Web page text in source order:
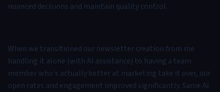
nuanced decisions and maintain quality control.
When we transitioned our newsletter creation from me
handling it alone (with AI assistance) to having a team
member who's actually better at marketing take it over, our
open rates and engagement improved significantly. Same AI